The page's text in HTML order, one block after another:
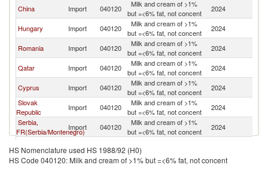
China Import 040120
Milk and cream of >1%
but =<6% fat, not concent
2024
Hungary Import 040120
Milk and cream of >1%
but =<6% fat, not concent
2024
Romania Import 040120
Milk and cream of >1%
but =<6% fat, not concent
2024
Qatar Import 040120
Milk and cream of >1%
but =<6% fat, not concent
2024
Cyprus Import 040120
Milk and cream of >1%
but =<6% fat, not concent
2024
Slovak
Republic
Import 040120
Milk and cream of >1%
but =<6% fat, not concent
2024
Serbia,
FR(Serbia/Montenegro)
Import 040120
Milk and cream of >1%
but =<6% fat, not concent
2024
Bulgaria Import 040120
but =<6% fat, not concent
Korea, Rep. Import 040120
Milk and cream of >1%
2024
HS Nomenclature used HS 1988/92 (H0)
HS Code 040120: Milk and cream of >1% but =<6% fat, not concent